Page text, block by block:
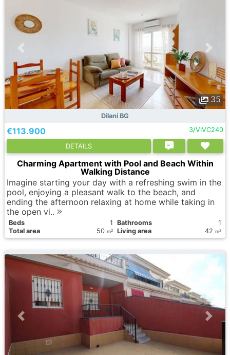
35
Dilani BG
€113.900 3/VIVC240
DETAILS
Charming Apartment with Pool and Beach Within
Walking Distance
Imagine starting your day with a refreshing swim in the
pool, enjoying a pleasant walk to the beach, and
ending the afternoon relaxing at home while taking in
the open vi..
Вeds 1 Bathrooms
1
Total area
50 m2 Living area 42 m2